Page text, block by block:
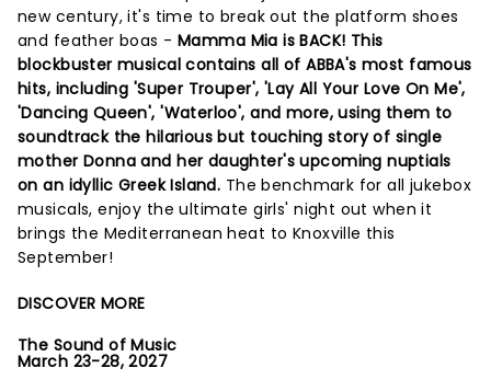
new century, it's time to break out the platform shoes
and feather boas - Mamma Mia is BACK! This
blockbuster musical contains all of ABBA's most famous
hits, including 'Super Trouper', 'Lay All Your Love On Me',
'Dancing Queen', 'Waterloo', and more, using them to
soundtrack the hilarious but touching story of single
mother Donna and her daughter's upcoming nuptials
on an idyllic Greek Island. The benchmark for all jukebox
musicals, enjoy the ultimate girls' night out when it
brings the Mediterranean heat to Knoxville this
September!
DISCOVER MORE
The Sound of Music
March 23-28, 2027